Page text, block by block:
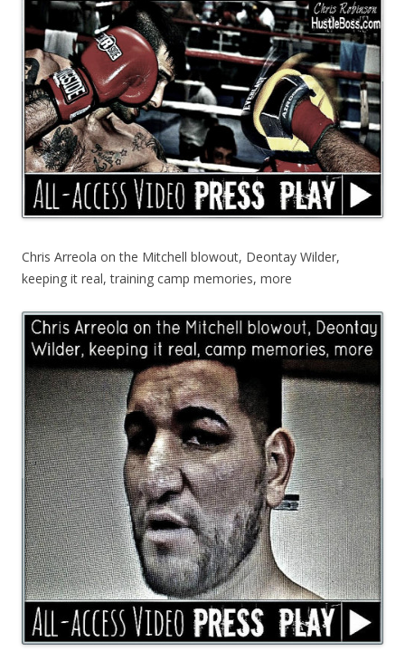
Chris Arreola on the Mitchell blowout, Deontay Wilder,
keeping it real, training camp memories, more